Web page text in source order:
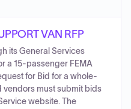
VAN RFP
its General Services
a 15-passenger FEMA
for Bid for a whole-
vendors must submit bids
website. The